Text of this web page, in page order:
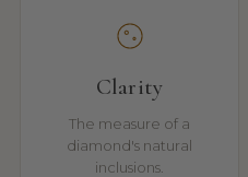
Clarity
The measure of a
diamond's natural
inclusions.